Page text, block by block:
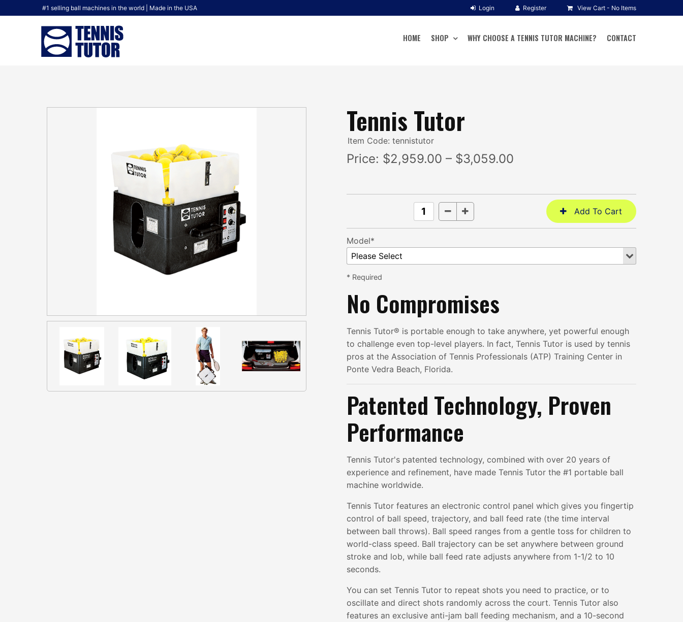
#1 selling ball machines in the world | Made in the USA View Cart - No Items
HOME SHOP WHY CHOOSE A TENNIS TUTOR MACHINE? CONTACT
Tennis Tutor
Item Code: tennistutor
Price: $2,959.00 – $3,059.00
Model*
* Required
No Compromises
Tennis Tutor® is portable enough to take anywhere, yet powerful enough
to challenge even top-level players. In fact, Tennis Tutor is used by tennis
pros at the Association of Tennis Professionals (ATP) Training Center in
Ponte Vedra Beach, Florida.
Patented Technology, Proven
Performance
Tennis Tutor's patented technology, combined with over 20 years of
experience and refinement, have made Tennis Tutor the #1 portable ball
machine worldwide.
Tennis Tutor features an electronic control panel which gives you fingertip
control of ball speed, trajectory, and ball feed rate (the time interval
between ball throws). Ball speed ranges from a gentle toss for children to
world-class speed. Ball trajectory can be set anywhere between ground
stroke and lob, while ball feed rate adjusts anywhere from 1-1/2 to 10
seconds.
You can set Tennis Tutor to repeat shots you need to practice, or to
oscillate and direct shots randomly across the court. Tennis Tutor also
features an exclusive anti-jam ball feeding mechanism, and a 10-second